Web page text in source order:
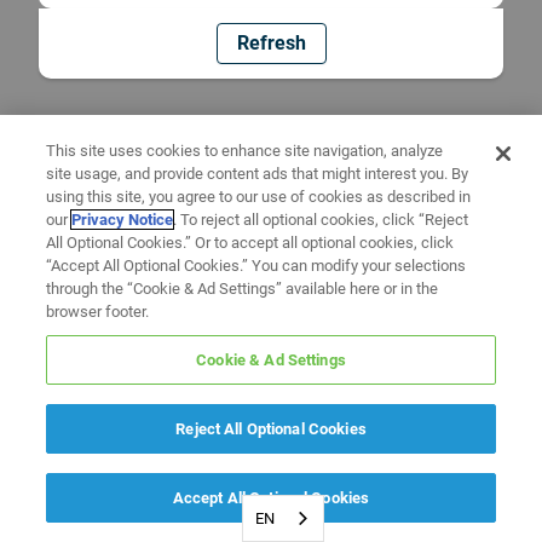
Refresh
EN
This site uses cookies to enhance site navigation, analyze
site usage, and provide content ads that might interest you. By
using this site, you agree to our use of cookies as described in
ourPrivacy Notice. To reject all optional cookies, click “Reject
All Optional Cookies.” Or to accept all optional cookies, click
“Accept All Optional Cookies.” You can modify your selections
through the “Cookie & Ad Settings” available here or in the
browser footer.
Cookie & Ad Settings
Reject All Optional Cookies
Accept All Optional Cookies